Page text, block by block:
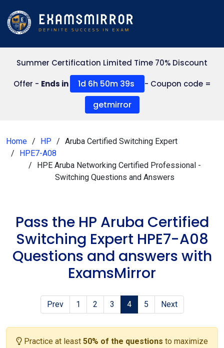
Summer Certification Limited Time 70% Discount
Offer - Ends in 1d 6h 50m 38s - Coupon code =
getmirror
Home HP
Aruba Certified Switching Expert
HPE7-A08
HPE Aruba Networking Certified Professional -
Switching Questions and Answers
Pass the HP Aruba Certified
Switching Expert HPE7-A08
Questions and answers with
ExamsMirror
Prev 1 2 3 4 5 Next
Practice at least 50% of the questions to maximize